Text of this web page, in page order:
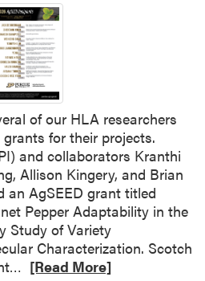
h
e
“
H
o
w
W
e
G
r
o
w
”
P
o
of our HLA researchers
for their projects.
and collaborators Kranthi
Allison Kingery, and Brian
an AgSEED grant titled
Pepper Adaptability in the
Study of Variety
Characterization. Scotch
[Read More]